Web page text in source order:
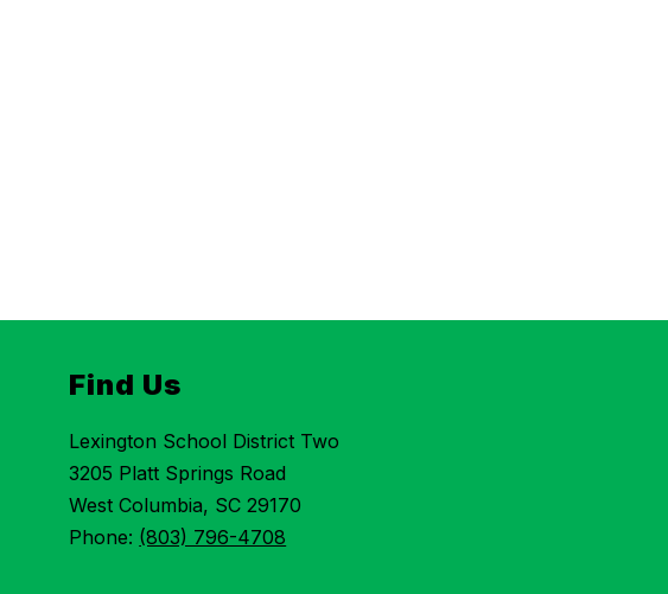
Find Us
Lexington School District Two
3205 Platt Springs Road
West Columbia, SC 29170
Phone: (803) 796-4708